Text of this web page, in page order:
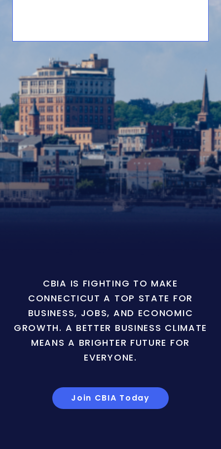
CBIA IS FIGHTING TO MAKE
CONNECTICUT A TOP STATE FOR
BUSINESS, JOBS, AND ECONOMIC
GROWTH. A BETTER BUSINESS CLIMATE
MEANS A BRIGHTER FUTURE FOR
EVERYONE.
Join CBIA Today